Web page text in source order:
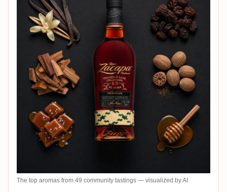
The top aromas from 49 community tastings — visualized by AI